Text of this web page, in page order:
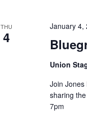
THU
4
January 4,
Union
Join Jones
sharing
7pm